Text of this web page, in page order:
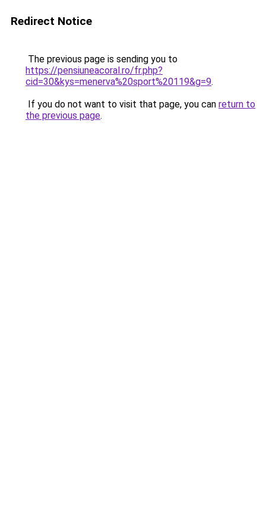
Redirect Notice
The previous page is sending you to
https://pensiuneacoral.ro/fr.php?
cid=30&kys=menerva%20sport%20119&g=9.
If you do not want to visit that page, you can return to
the previous page.